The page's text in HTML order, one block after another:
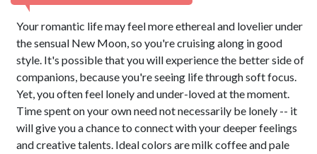
Your romantic life may feel more ethereal and lovelier under
the sensual New Moon, so you're cruising along in good
style. It's possible that you will experience the better side of
companions, because you're seeing life through soft focus.
Yet, you often feel lonely and under-loved at the moment.
Time spent on your own need not necessarily be lonely -- it
will give you a chance to connect with your deeper feelings
and creative talents. Ideal colors are milk coffee and pale